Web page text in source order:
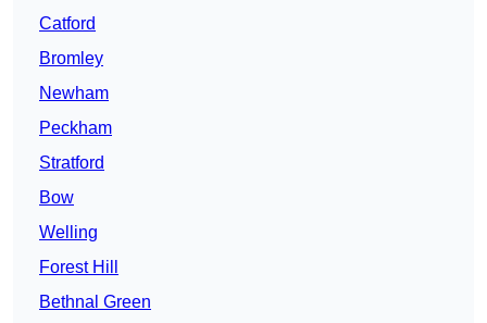
Catford
Bromley
Newham
Peckham
Stratford
Bow
Welling
Forest Hill
Bethnal Green